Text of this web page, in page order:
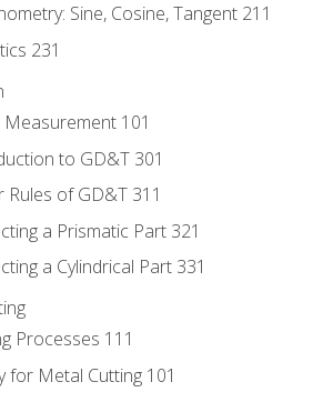
Sine, Cosine, Tangent 211
231
Measurement 101
to GD&T 301
Rules of GD&T 311
a Prismatic Part 321
a Cylindrical Part 331
Processes 111
for Metal Cutting 101